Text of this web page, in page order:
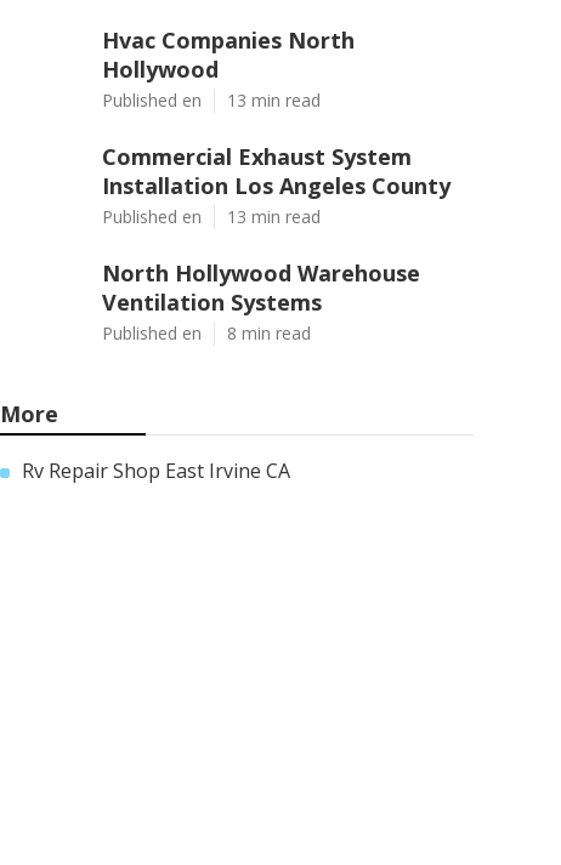
Hvac Companies North
Hollywood
Published en 13 min read
Commercial Exhaust System
Installation Los Angeles County
Published en 13 min read
North Hollywood Warehouse
Ventilation Systems
Published en 8 min read
More
Rv Repair Shop East Irvine CA